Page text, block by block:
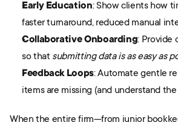
Early Education: Show clients how
faster turnaround, reduced manual
Collaborative Onboarding: Provide
so that submitting data is as easy as
Feedback Loops: Automate gentle
items are missing (and understand
When the entire firm—from junior